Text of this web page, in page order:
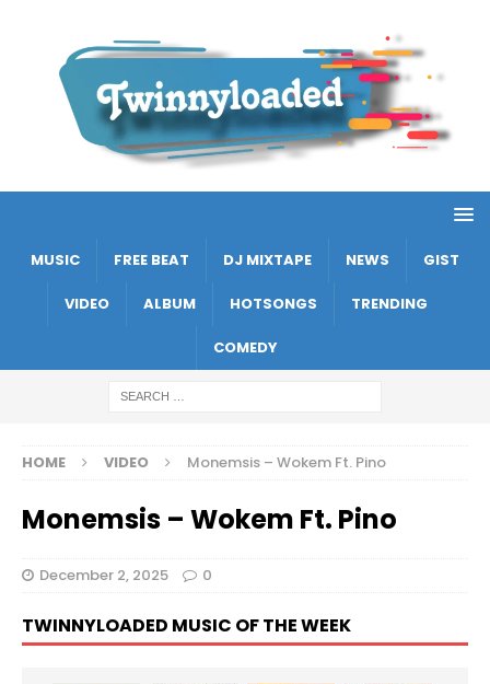
MUSIC FREE BEAT DJ MIXTAPE NEWS GIST
VIDEO ALBUM HOTSONGS TRENDING
COMEDY
HOME VIDEO Monemsis – Wokem Ft. Pino
Monemsis – Wokem Ft. Pino
December 2, 2025 0
TWINNYLOADED MUSIC OF THE WEEK